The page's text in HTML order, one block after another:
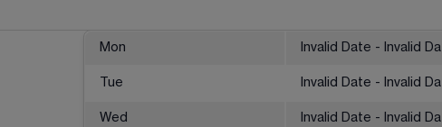
Mon Invalid Date - Invalid
Tue Invalid Date - Invalid
Wed Invalid Date - Invalid